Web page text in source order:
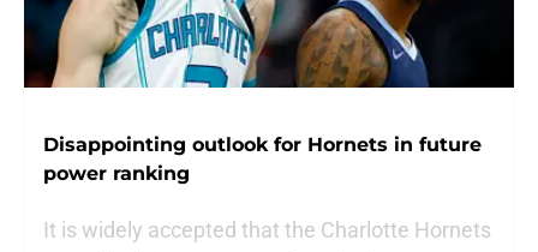
Disappointing outlook for Hornets in future
power ranking
It is widely accepted that the Charlotte Hornets